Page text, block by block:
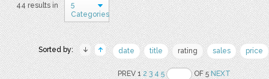
44 results in
5
Categories
Sorted by: date title rating sales price
PREV 12 3 4 5 OF 5NEXT